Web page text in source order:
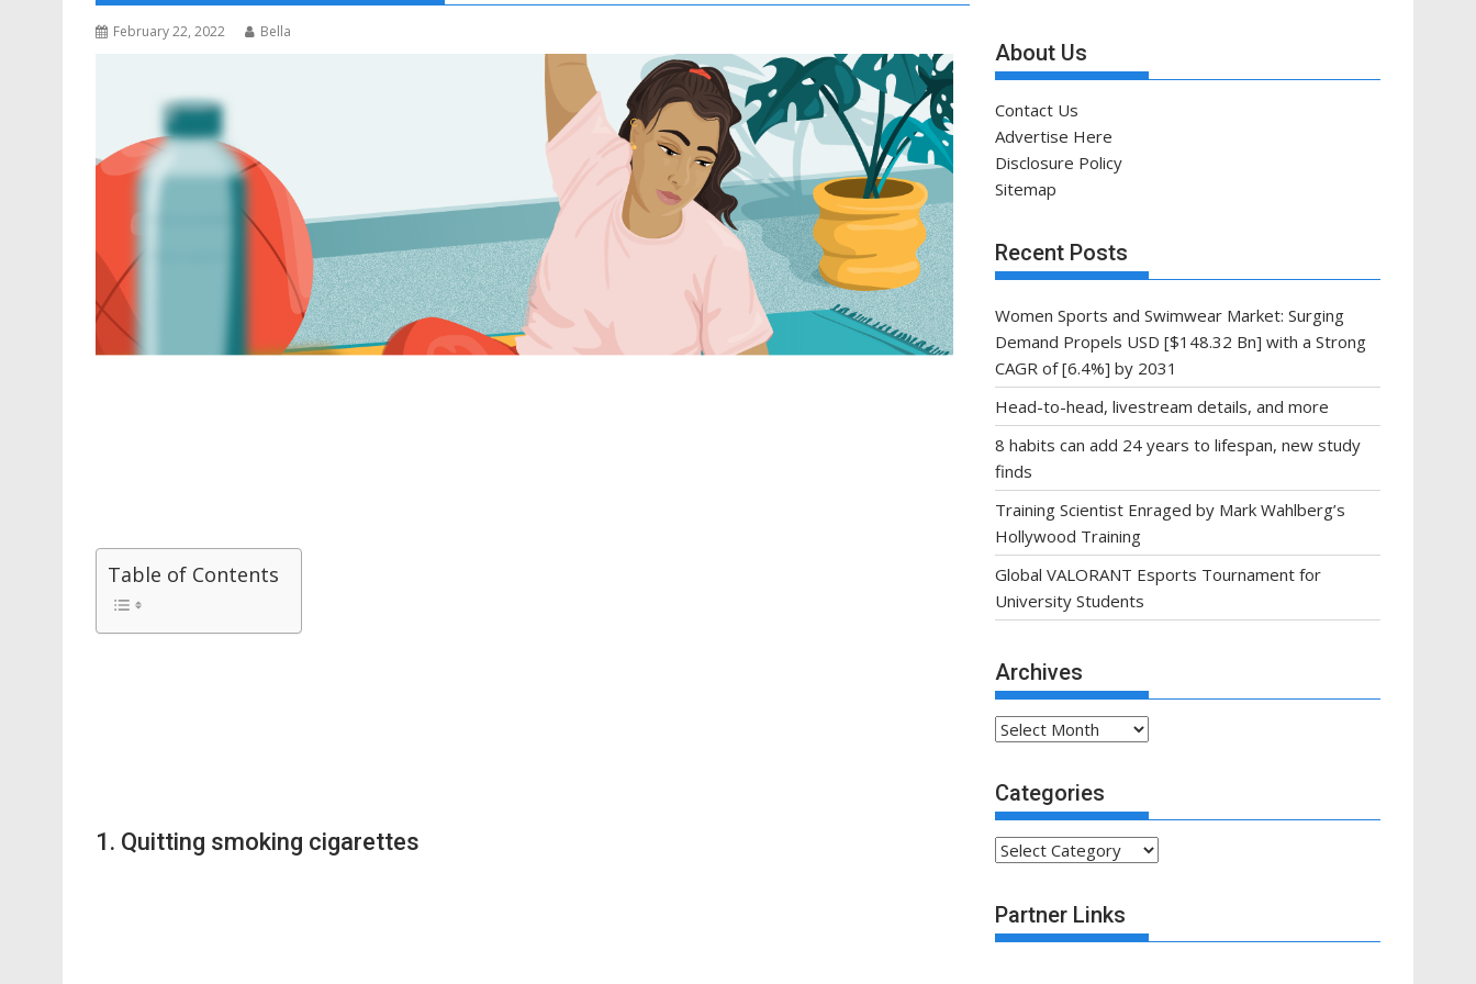
February 22, 2022 Bella
Table of Contents
1. Quitting smoking cigarettes
About Us
Contact Us
Advertise Here
Disclosure Policy
Sitemap
Recent Posts
Women Sports and Swimwear Market: Surging
Demand Propels USD [$148.32 Bn] with a Strong
CAGR of [6.4%] by 2031
Head-to-head, livestream details, and more
8 habits can add 24 years to lifespan, new study
finds
Training Scientist Enraged by Mark Wahlberg’s
Hollywood Training
Global VALORANT Esports Tournament for
University Students
Archives
Archives
Categories
Categories
Partner Links